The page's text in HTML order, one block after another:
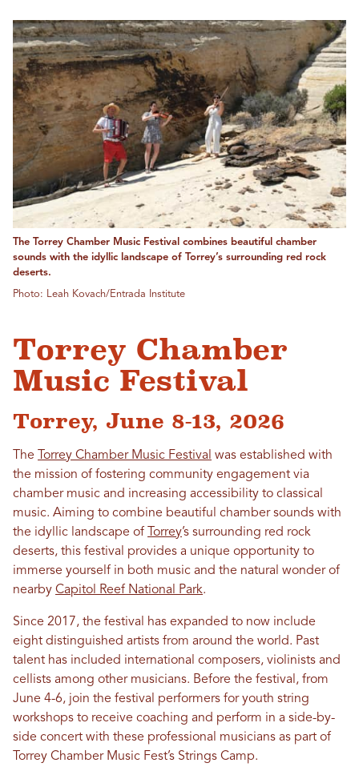
The Torrey Chamber Music Festival combines beautiful chamber
sounds with the idyllic landscape of Torrey’s surrounding red rock
deserts.
Photo: Leah Kovach/Entrada Institute
Torrey Chamber
Music Festival
Torrey, June 8-13, 2026
The Torrey Chamber Music Festival was established with
the mission of fostering community engagement via
chamber music and increasing accessibility to classical
music. Aiming to combine beautiful chamber sounds with
the idyllic landscape of Torrey’s surrounding red rock
deserts, this festival provides a unique opportunity to
immerse yourself in both music and the natural wonder of
nearby Capitol Reef National Park.
Since 2017, the festival has expanded to now include
eight distinguished artists from around the world. Past
talent has included international composers, violinists and
cellists among other musicians. Before the festival, from
June 4-6, join the festival performers for youth string
workshops to receive coaching and perform in a side-by-
side concert with these professional musicians as part of
Torrey Chamber Music Fest’s Strings Camp.